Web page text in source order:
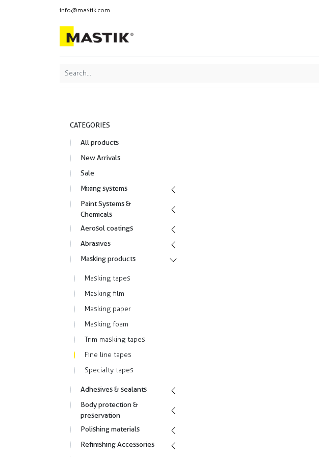
info@mastik.com
CATEGORIES
All products
New Arrivals
Sale
Mixing systems
Paint Systems &
Chemicals
Aerosol coatings
Abrasives
Masking products
Masking tapes
Masking film
Masking paper
Masking foam
Trim masking tapes
Fine line tapes
Specialty tapes
Adhesives & sealants
Body protection &
preservation
Polishing materials
Refinishing Accessories